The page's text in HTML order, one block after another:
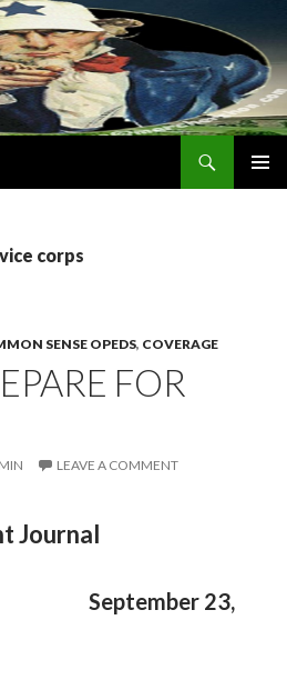
corps
SENSE OPEDS, COVERAGE
FOR
LEAVE A COMMENT
Journal
23,